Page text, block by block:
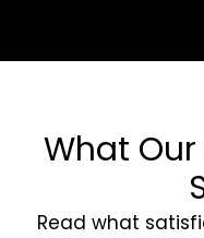
What
Read what